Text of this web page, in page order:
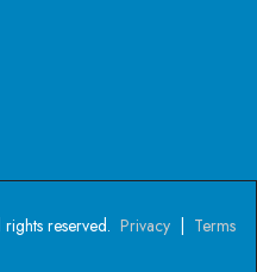
reserved. Privacy | Terms